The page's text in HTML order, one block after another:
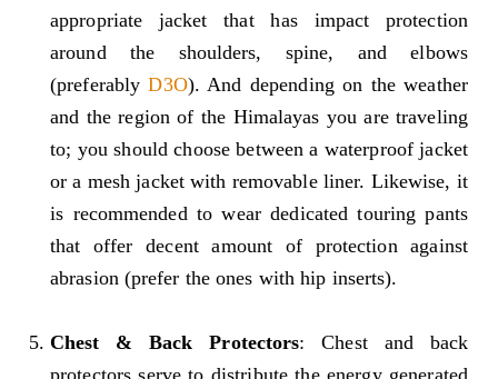
appropriate jacket that has impact protection
around the shoulders, spine, and elbows
(preferablyD3O). And depending on the weather
and the region of the Himalayas you are traveling
to; you should choose between a waterproof jacket
or a mesh jacket with removable liner. Likewise, it
is recommended to wear dedicated touring pants
that offer decent amount of protection against
abrasion (prefer the ones with hip inserts).
Chest & Back Protectors: Chest and back
protectors serve to distribute the energy generated